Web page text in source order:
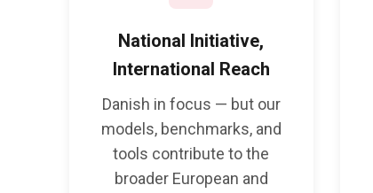
National Initiative,
International Reach
Danish in focus — but our
models, benchmarks, and
tools contribute to the
broader European and